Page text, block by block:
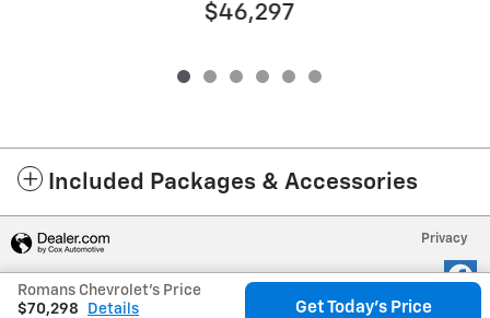
$46,297
Included Packages & Accessories
Romans Chevrolet's Price
$70,298
Details Get Today's Price
Privacy